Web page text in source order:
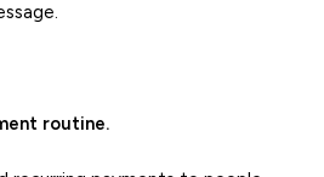
routine.